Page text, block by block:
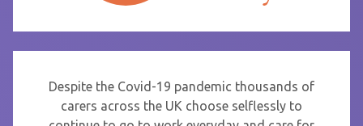
Despite the Covid-19 pandemic thousands of
carers across the UK choose selflessly to